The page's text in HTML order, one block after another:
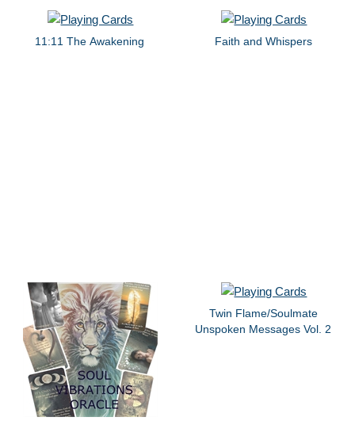
11:11 The Awakening Faith and Whispers
Twin Flame/Soulmate
Unspoken Messages Vol. 2